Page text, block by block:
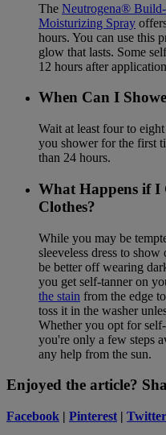
The Neutrogena®
Moisturizing Spray
hours. You can use this
glow that lasts. Some
12 hours after
When Can I
Wait at least four to
you shower for the first
than 24 hours.
What Happens if I
Clothes?
While you may be
sleeveless dress to
be better off wearing
you get self-tanner on
the stain from the edge
toss it in the washer
Whether you opt for
you're only a few steps
any help from the sun.
Enjoyed the article?
Facebook | Pinterest | Twitter